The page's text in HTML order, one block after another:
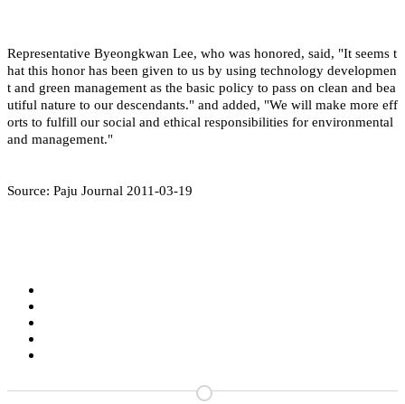
Representative Byeongkwan Lee, who was honored, said, "It seems t
hat this honor has been given to us by using technology developmen
t and green management as the basic policy to pass on clean and bea
utiful nature to our descendants." and added, "We will make more eff
orts to fulfill our social and ethical responsibilities for environmental
and management."
Source: Paju Journal 2011-03-19